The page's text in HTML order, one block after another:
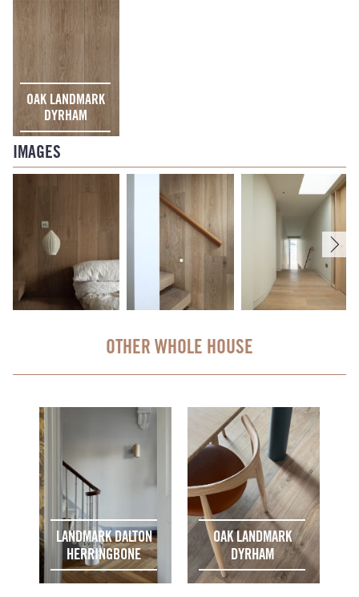
OAK LANDMARK
DYRHAM
IMAGES
OTHER WHOLE HOUSE
LANDMARK DALTON
HERRINGBONE
OAK LANDMARK
DYRHAM